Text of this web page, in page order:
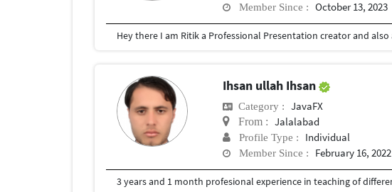
Member Since : October 13, 2023
Ihsan ullah Ihsan
Category : JavaFX
From : Jalalabad
Profile Type : Individual
Member Since : February 16, 2022